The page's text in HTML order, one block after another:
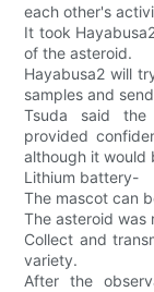
each other's
It took
of the asteroid.
Hayabusa2 will
samples and
Tsuda said
provided
although it would
Lithium battery-
The mascot can
The asteroid was
Collect and
variety.
After the